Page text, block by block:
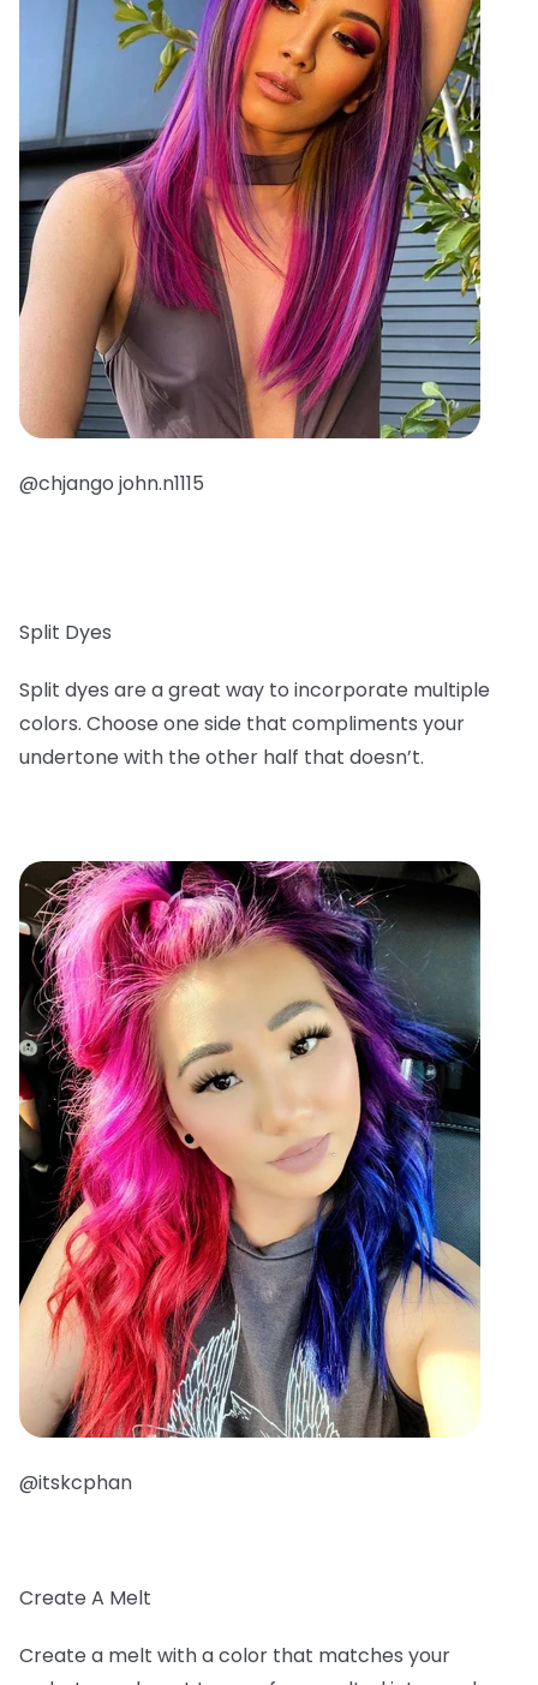
@chjango john.n1115
Split Dyes
Split dyes are a great way to incorporate multiple
colors. Choose one side that compliments your
undertone with the other half that doesn’t.
@itskcphan
Create A Melt
Create a melt with a color that matches your